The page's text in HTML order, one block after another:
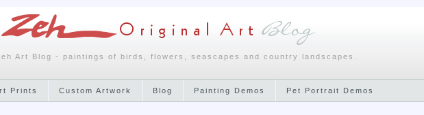
Art Blog - paintings of birds, flowers, seascapes and country landscapes.
Prints Custom Artwork Blog Painting Demos Pet Portrait Demos